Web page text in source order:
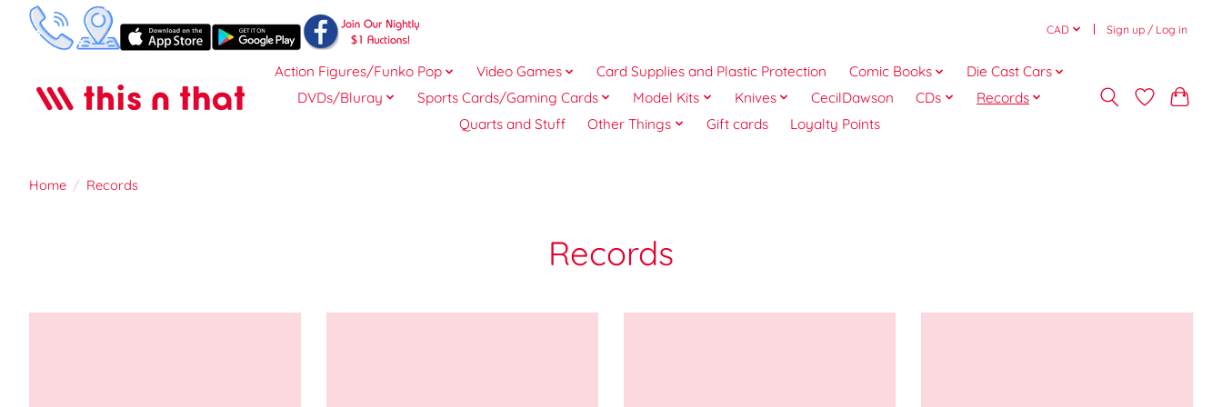
CAD Sign up / Log in
Action Figures/Funko Pop Video Games Card Supplies and Plastic Protection Comic Books
Die Cast Cars
DVDs/Bluray
Sports Cards/Gaming Cards Model Kits Knives CecilDawson CDs
Records
Quarts and Stuff
Other Things Gift cards Loyalty Points
Home / Records
Records